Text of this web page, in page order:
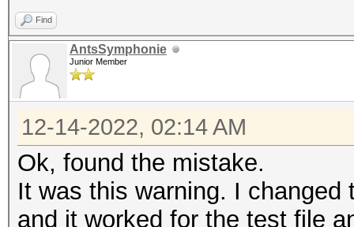
Iteration:1920-1999
Restore.Sub.#2...:
Iteration:0-32
Candidate.Engine.:
Candidates.#1....:
$HEX[00]
Find
AntsSymphonie
Junior Member
12-14-2022, 02:14 AM
Ok, found the mistake.
It was this warning. I
and it worked for the test file